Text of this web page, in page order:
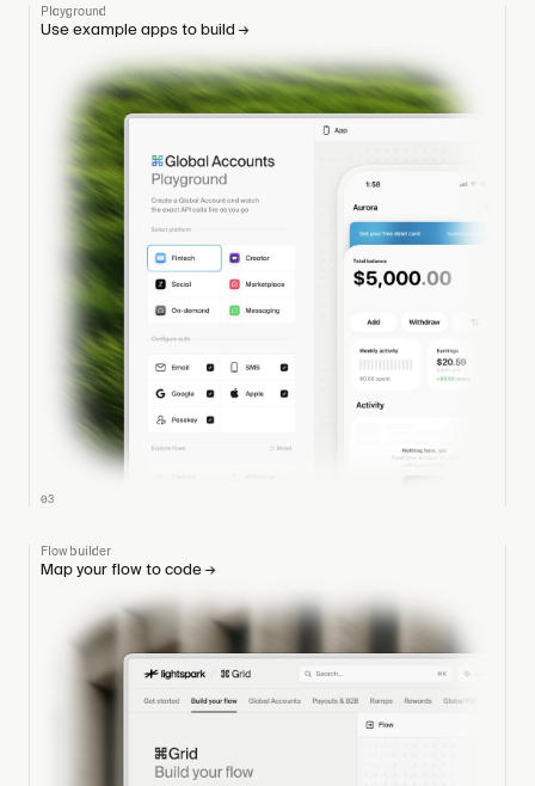
Playground
Use example apps to build→
03
Flow builder
Map your flow to code→